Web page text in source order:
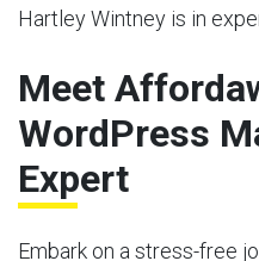
Hartley Wintney is in
Meet
WordPress
Expert
Embark on a stress-free